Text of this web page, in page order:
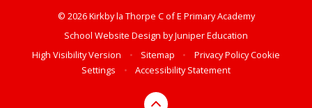
© 2026 Kirkby la Thorpe C of E Primary Academy
School Website Design byJuniper Education
High Visibility Version
• Sitemap • Privacy PolicyCookie
Settings
• Accessibility Statement